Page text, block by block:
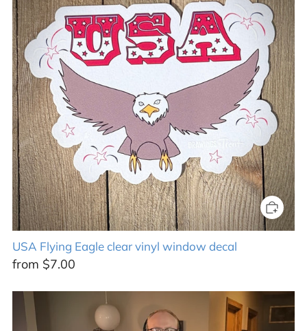
USA Flying Eagle clear vinyl window decal
from $7.00